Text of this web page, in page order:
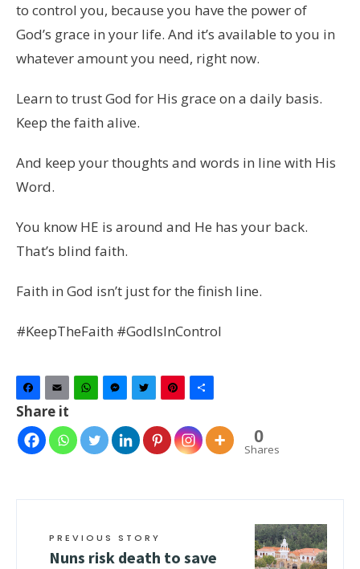
to control you, because you have the power of
God’s grace in your life. And it’s available to you in
whatever amount you need, right now.
Learn to trust God for His grace on a daily basis.
Keep the faith alive.
And keep your thoughts and words in line with His
Word.
You know HE is around and He has your back.
That’s blind faith.
Faith in God isn’t just for the finish line.
#KeepTheFaith #GodIsInControl
Facebook
Email WhatsAppMessenger
TwitterPinterest
Share it
0
Shares
PREVIOUS STORY
Nuns risk death to save